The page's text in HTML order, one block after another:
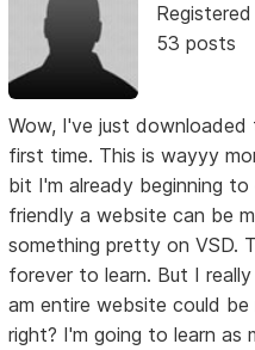
53 posts
Wow, I've just
first time. This is wayyy
bit I'm already beginning
friendly a website can be
something pretty on VSD.
forever to learn. But I
am entire website could
right? I'm going to learn as